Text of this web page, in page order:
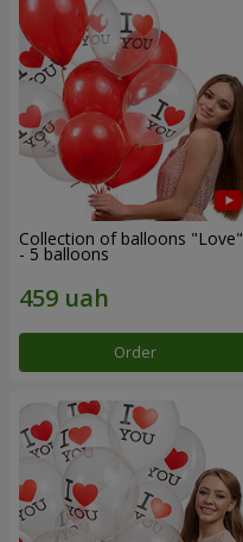
Collection of balloons "Love"
- 5 balloons
Order